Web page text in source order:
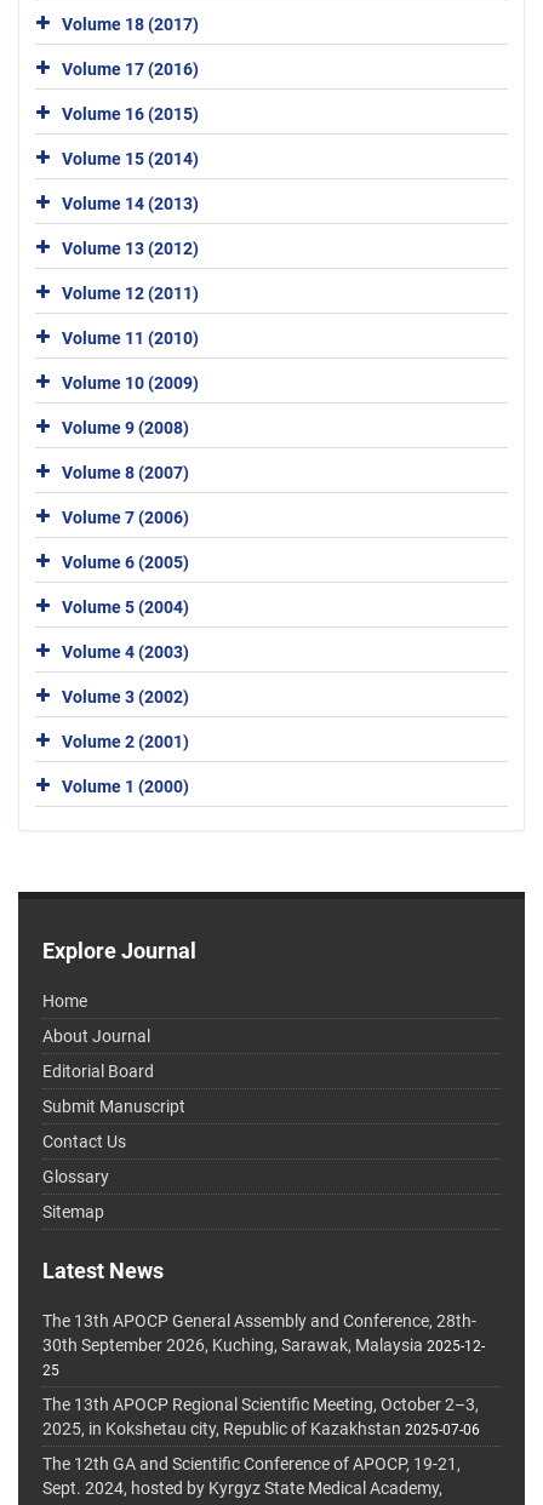
Volume 18 (2017)
Volume 17 (2016)
Volume 16 (2015)
Volume 15 (2014)
Volume 14 (2013)
Volume 13 (2012)
Volume 12 (2011)
Volume 11 (2010)
Volume 10 (2009)
Volume 9 (2008)
Volume 8 (2007)
Volume 7 (2006)
Volume 6 (2005)
Volume 5 (2004)
Volume 4 (2003)
Volume 3 (2002)
Volume 2 (2001)
Volume 1 (2000)
Explore Journal
Home
About Journal
Editorial Board
Submit Manuscript
Contact Us
Glossary
Sitemap
Latest News
The 13th APOCP General Assembly and Conference, 28th-
30th September 2026, Kuching, Sarawak, Malaysia 2025-12-
25
The 13th APOCP Regional Scientific Meeting, October 2–3,
2025, in Kokshetau city, Republic of Kazakhstan 2025-07-06
The 12th GA and Scientific Conference of APOCP, 19-21,
Sept. 2024, hosted by Kyrgyz State Medical Academy,